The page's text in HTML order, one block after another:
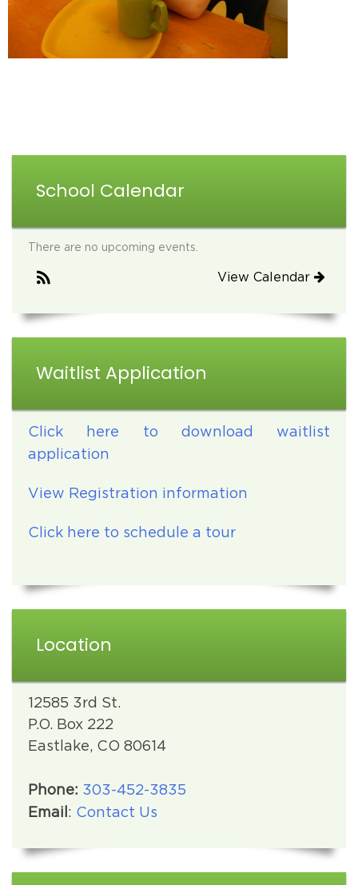
School Calendar
There are no upcoming events.
View Calendar
Waitlist Application
Click here to download waitlist
application
View Registration information
Click here to schedule a tour
Location
12585 3rd St.
P.O. Box 222
Eastlake, CO 80614
Phone: 303-452-3835
Email : Contact Us